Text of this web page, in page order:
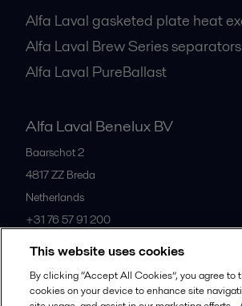
Alfa Laval gasketed plate heat
Alfa Laval Brew Series separators
Alfa Laval PureBallast
Alfa Laval Benelux BV
Baarschot 2
4817 ZZ Breda
Netherlands
+31 76 57 91 200
All offices
This website uses cookies
By clicking “Accept All Cookies”, you agree to
cookies on your device to enhance site